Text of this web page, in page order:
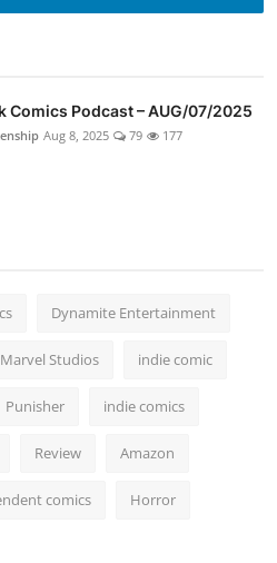
Comics Podcast – AUG/07/2025
Aug 8, 2025 79 177
Dynamite Entertainment
Marvel Studios indie comic
Punisher indie comics
Review Amazon
comics Horror